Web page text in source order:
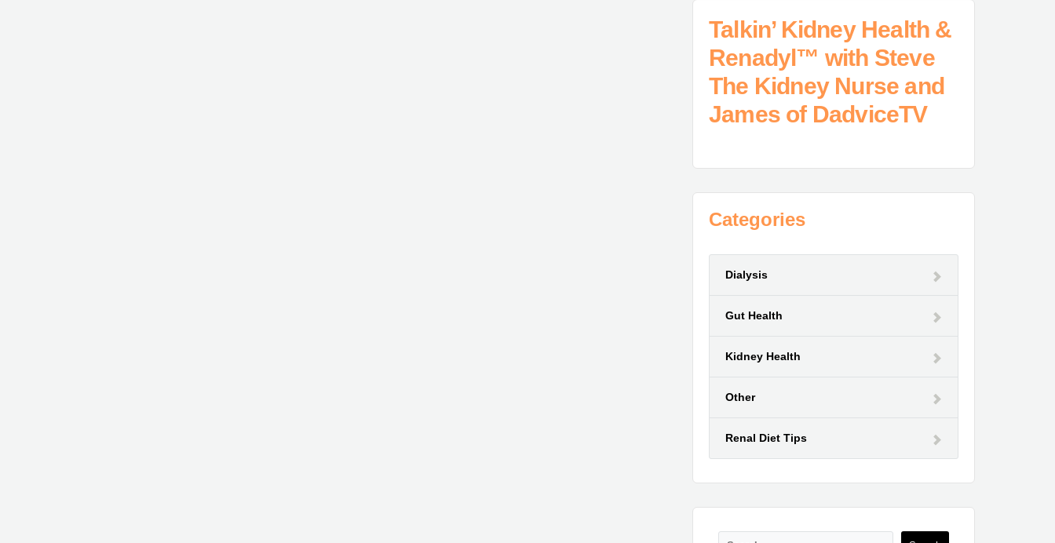
Talkin’ Kidney Health &
Renadyl™ with Steve
The Kidney Nurse and
James of DadviceTV
Categories
Dialysis
Gut Health
Kidney Health
Other
Renal Diet Tips